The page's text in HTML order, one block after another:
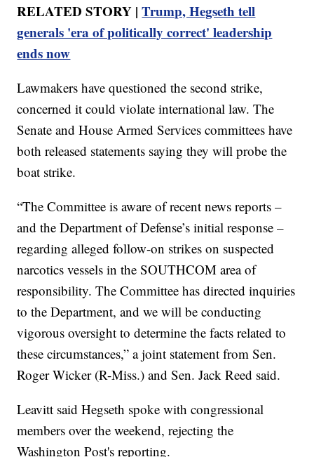
RELATED STORY |Trump, Hegseth tell
generals 'era of politically correct' leadership
ends now
Lawmakers have questioned the second strike,
concerned it could violate international law. The
Senate and House Armed Services committees have
both released statements saying they will probe the
boat strike.
“The Committee is aware of recent news reports –
and the Department of Defense’s initial response –
regarding alleged follow-on strikes on suspected
narcotics vessels in the SOUTHCOM area of
responsibility. The Committee has directed inquiries
to the Department, and we will be conducting
vigorous oversight to determine the facts related to
these circumstances,” a joint statement from Sen.
Roger Wicker (R-Miss.) and Sen. Jack Reed said.
Leavitt said Hegseth spoke with congressional
members over the weekend, rejecting the
Washington Post's reporting.